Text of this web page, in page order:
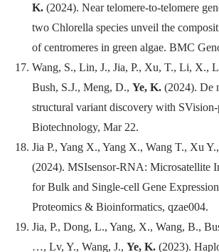
K. (2024). Near telomere-to-telomere
two Chlorella species unveil the
of centromeres in green algae. BMC
Wang, S., Lin, J., Jia, P., Xu, T., Li, X.,
Bush, S.J., Meng, D., Ye, K. (2024). De
structural variant discovery with
Biotechnology, Mar 22.
Jia P., Yang X., Yang X., Wang T., Xu Y.,
(2024). MSIsensor-RNA: Microsatellite
for Bulk and Single-cell Gene
Proteomics & Bioinformatics, qzae004.
Jia, P., Dong, L., Yang, X., Wang, B.,
…, Lv, Y., Wang, J., Ye, K. (2023).